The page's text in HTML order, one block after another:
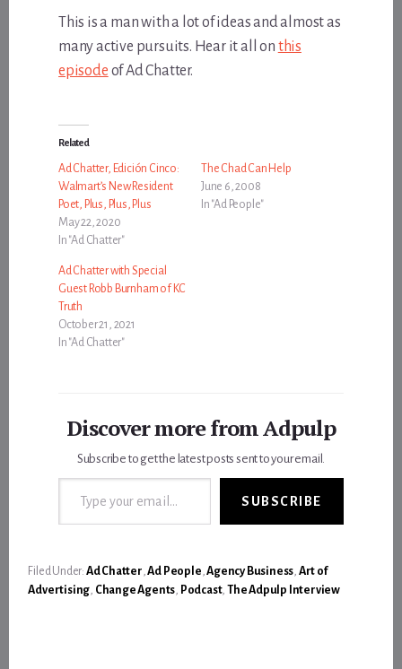
This is a man with a lot of ideas and almost as
many active pursuits. Hear it all on this
episode of Ad Chatter.
Related
Ad Chatter, Edición Cinco:
Walmart’s New Resident
Poet, Plus, Plus, Plus
May 22, 2020
In "Ad Chatter"
The Chad Can Help
June 6, 2008
In "Ad People"
Ad Chatter with Special
Guest Robb Burnham of KC
Truth
October 21, 2021
In "Ad Chatter"
Discover more from Adpulp
Subscribe to get the latest posts sent to your email.
Type your email…
SUBSCRIBE
Filed Under: Ad Chatter,Ad People,Agency Business, Art of
Advertising, Change Agents, Podcast,The Adpulp Interview